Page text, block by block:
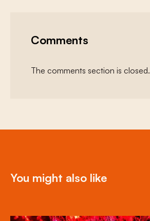
Comments
The comments section is closed.
You might also like